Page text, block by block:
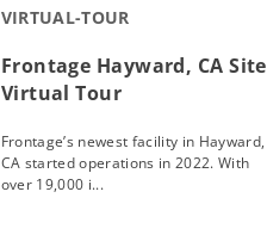
VIRTUAL-TOUR
Frontage Hayward, CA Site
Virtual Tour
Frontage’s newest facility in Hayward,
CA started operations in 2022. With
over 19,000 i...